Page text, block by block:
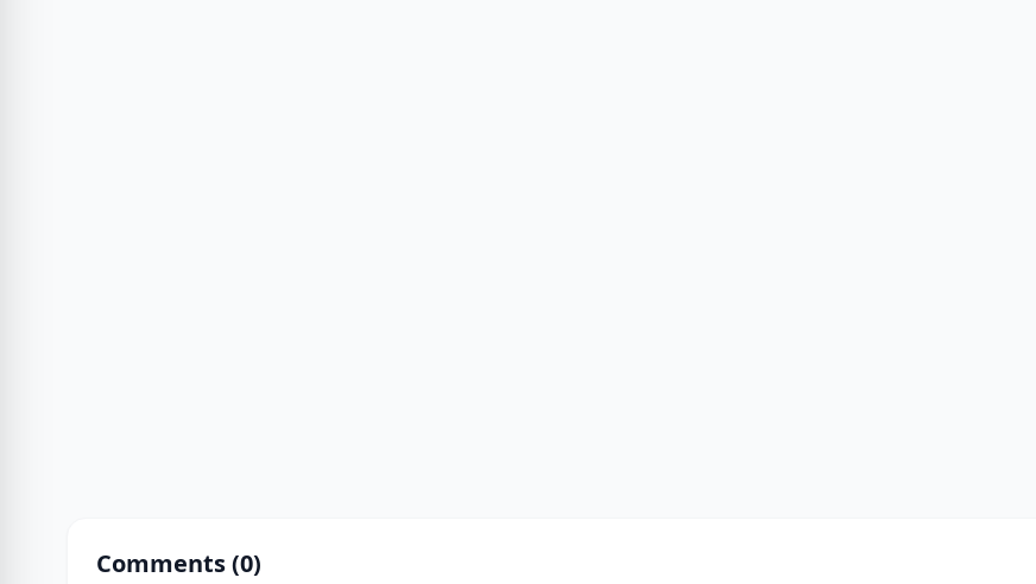
Comments (0)